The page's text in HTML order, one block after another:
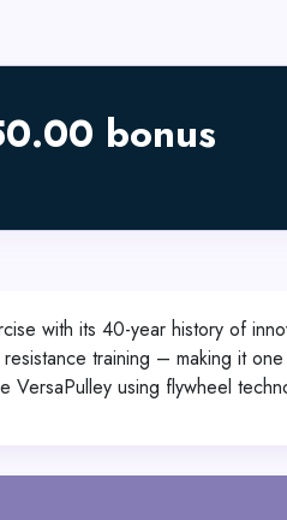
bonus
with its 40-year history of
training – making it
VersaPulley using flywheel